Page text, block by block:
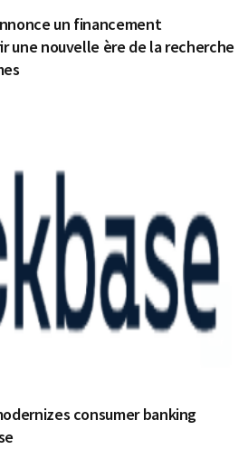
un financement
une nouvelle ère de la recherche
consumer banking